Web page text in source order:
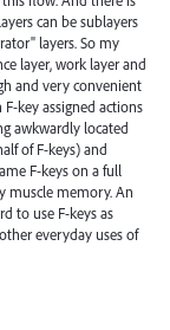
can be sublayers
layers. So my
layer, work layer and
and very convenient
key assigned actions
awkwardly located
of F-keys) and
F-keys on a full
muscle memory. An
to use F-keys as
everyday uses of